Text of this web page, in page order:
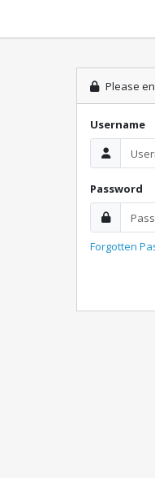
Please
Username
Password
Forgotten